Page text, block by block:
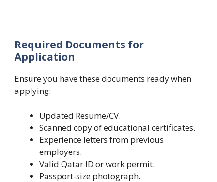
Required Documents for
Application
Ensure you have these documents ready when
applying:
Updated Resume/CV.
Scanned copy of educational certificates.
Experience letters from previous
employers.
Valid Qatar ID or work permit.
Passport-size photograph.